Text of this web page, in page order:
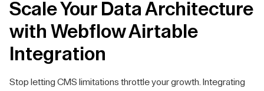
Scale Your Data Architecture
with Webflow Airtable
Integration
Stop letting CMS limitations throttle your growth. Integrating